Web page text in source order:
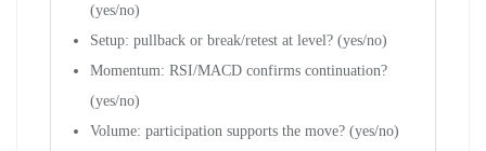
(yes/no)
Setup: pullback or break/retest at level? (yes/no)
Momentum: RSI/MACD confirms continuation?
(yes/no)
Volume: participation supports the move? (yes/no)